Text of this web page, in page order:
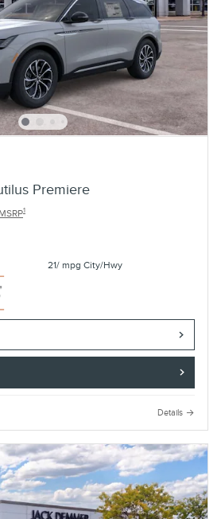
Premiere
1
21/ mpg City/Hwy
Details